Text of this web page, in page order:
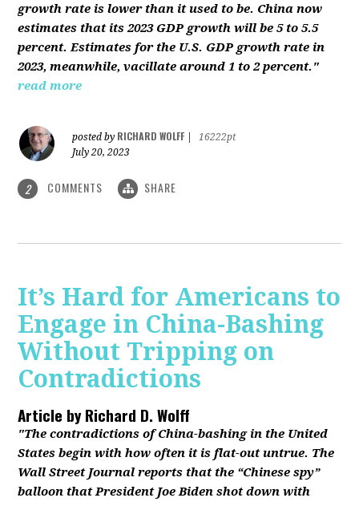
growth rate is lower than it used to be. China now
estimates that its 2023 GDP growth will be 5 to 5.5
percent. Estimates for the U.S. GDP growth rate in
2023, meanwhile, vacillate around 1 to 2 percent."
read more
posted by RICHARD WOLFF
16222pt
July 20, 2023
2 COMMENTS SHARE
It’s Hard for Americans to
Engage in China-Bashing
Without Tripping on
Contradictions
Article byRichard D. Wolff
"The contradictions of China-bashing in the United
States begin with how often it is flat-out untrue. The
Wall Street Journal reports that the “Chinese spy”
balloon that President Joe Biden shot down with